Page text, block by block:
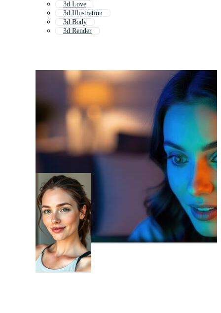
3d Love
3d Illustration
3d Body
3d Render